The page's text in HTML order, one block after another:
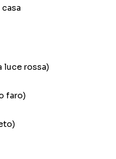
luce rossa)
faro)